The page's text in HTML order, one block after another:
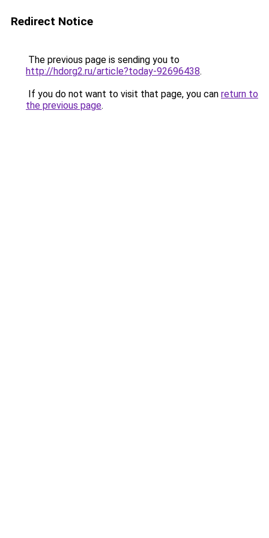
Redirect Notice
The previous page is sending you to
http://hdorg2.ru/article?today-92696438.
If you do not want to visit that page, you can return to
the previous page.